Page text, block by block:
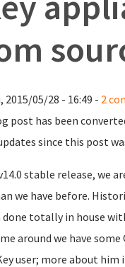
2015/05/28 - 16:49 - 2
post has been
since this post
stable release, we
we have before.
done totally in house
around we have
user; more about